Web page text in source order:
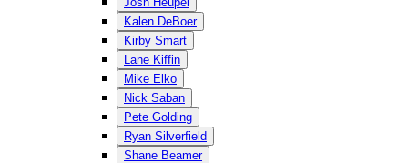
Kalen DeBoer
Kirby Smart
Lane Kiffin
Mike Elko
Nick Saban
Pete Golding
Ryan Silverfield
Shane Beamer